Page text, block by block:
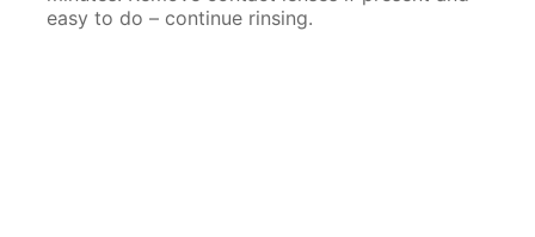
easy to do – continue rinsing.